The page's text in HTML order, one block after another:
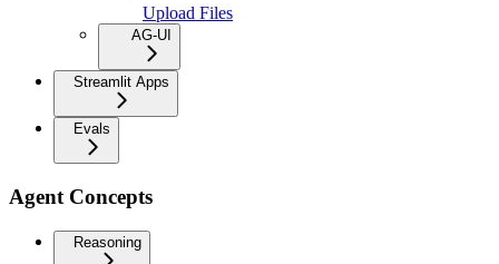
Upload Files
AG-UI
Streamlit Apps
Evals
Agent Concepts
Reasoning